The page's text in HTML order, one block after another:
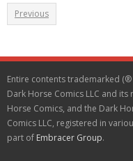
Previous
Entire contents trademarked
Dark Horse Comics LLC and
Horse Comics, and the Dark
Comics LLC, registered in
part of Embracer Group.